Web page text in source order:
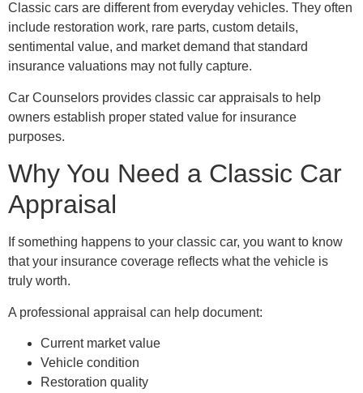
Classic cars are different from everyday vehicles. They often
include restoration work, rare parts, custom details,
sentimental value, and market demand that standard
insurance valuations may not fully capture.
Car Counselors provides classic car appraisals to help
owners establish proper stated value for insurance
purposes.
Why You Need a Classic Car
Appraisal
If something happens to your classic car, you want to know
that your insurance coverage reflects what the vehicle is
truly worth.
A professional appraisal can help document:
Current market value
Vehicle condition
Restoration quality